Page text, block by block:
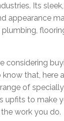
Its
appearance
considering
know that, here
of
upfits to make
work you do.